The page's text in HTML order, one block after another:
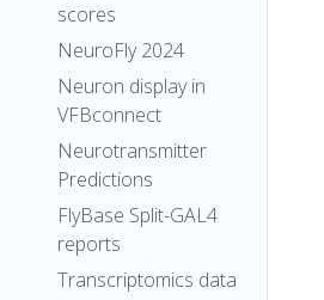
scores
NeuroFly 2024
Neuron display in
VFBconnect
Neurotransmitter
Predictions
FlyBase Split-GAL4
reports
Transcriptomics data